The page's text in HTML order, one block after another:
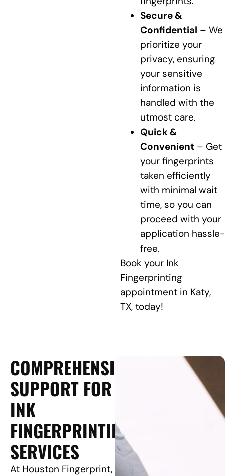
Secure &
Confidential – We
prioritize your
privacy, ensuring
your sensitive
information is
handled with the
utmost care.
Quick &
Convenient– Get
your fingerprints
taken efficiently
with minimal wait
time, so you can
proceed with your
application hassle-
free.
Book your Ink
Fingerprinting
appointment in Katy,
TX, today!
COMPREHENSIVE
SUPPORT FOR
INK
FINGERPRINTING
SERVICES
At Houston Fingerprint,